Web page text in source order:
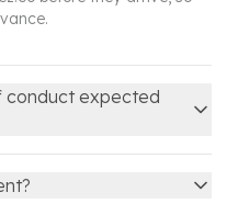
conduct expected